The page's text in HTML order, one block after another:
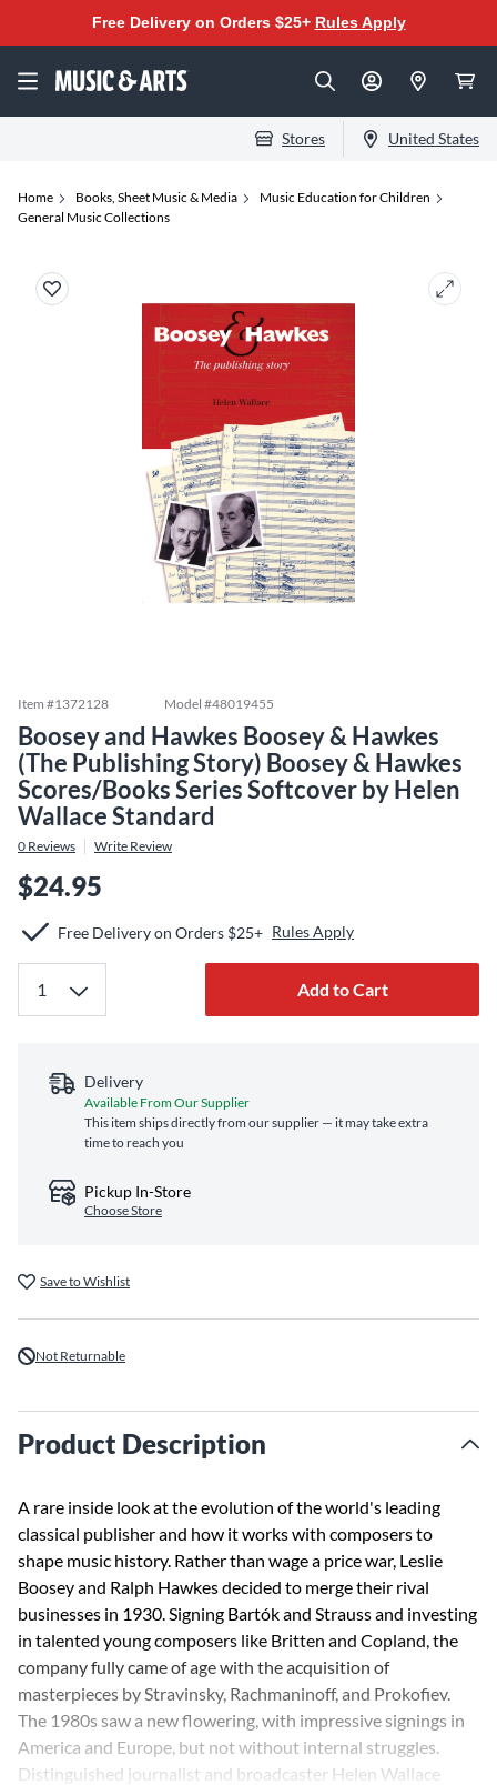
Free Delivery on Orders $25+ Rules Apply
Stores United States
Home Books, Sheet Music & Media
Music Education for Children
General Music Collections
Item #1372128 Model #48019455
Boosey and Hawkes Boosey & Hawkes
(The Publishing Story) Boosey & Hawkes
Scores/Books Series Softcover by Helen
Wallace Standard
0 Reviews Write Review
$24.95
Free Delivery on Orders $25+ Rules Apply
Add to Cart
Delivery
Available From Our Supplier
This item ships directly from our supplier — it may take extra
time to reach you
Pickup In-Store
Choose Store
Save to Wishlist
Not Returnable
Product Description
A rare inside look at the evolution of the world's leading
classical publisher and how it works with composers to
shape music history. Rather than wage a price war, Leslie
Boosey and Ralph Hawkes decided to merge their rival
businesses in 1930. Signing Bartók and Strauss and investing
in talented young composers like Britten and Copland, the
company fully came of age with the acquisition of
masterpieces by Stravinsky, Rachmaninoff, and Prokofiev.
The 1980s saw a new flowering, with impressive signings in
America and Europe, but not without internal struggles.
Distinguished journalist and broadcaster Helen Wallace